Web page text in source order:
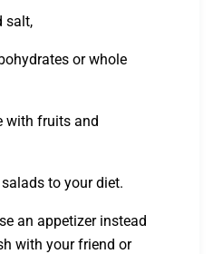
salt,
or whole
with fruits and
to your diet.
an appetizer instead
with your friend or